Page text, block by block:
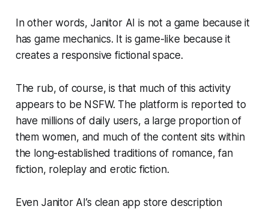
In other words, Janitor AI is not a game because it
has game mechanics. It is game-like because it
creates a responsive fictional space.
The rub, of course, is that much of this activity
appears to be NSFW. The platform is reported to
have millions of daily users, a large proportion of
them women, and much of the content sits within
the long-established traditions of romance, fan
fiction, roleplay and erotic fiction.
Even Janitor AI’s clean app store description